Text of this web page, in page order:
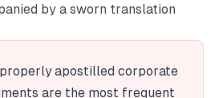
by a sworn translation
apostilled corporate
are the most frequent